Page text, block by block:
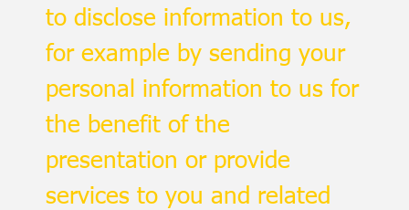
to disclose information to us,
for example by sending your
personal information to us for
the benefit of the
presentation or provide
services to you and related